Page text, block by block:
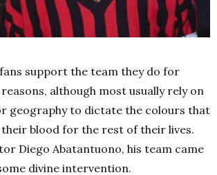
support the team they do for
although most usually rely on
geography to dictate the colours that
blood for the rest of their lives.
Diego Abatantuono, his team came
divine intervention.